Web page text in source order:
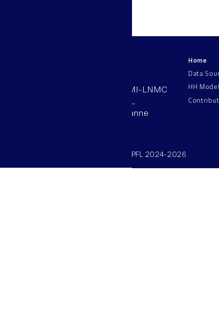
AAB 110, SV-BMI-LNMC
Station 15, EPFL
CH–1015, Lausanne
Home
Data
HH
©SV/BMI/LNMC/EPFL 2024-2026